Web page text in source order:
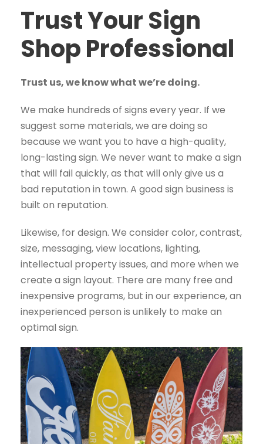
Trust Your Sign
Shop Professional
Trust us, we know what we’re doing.
We make hundreds of signs every year. If we
suggest some materials, we are doing so
because we want you to have a high-quality,
long-lasting sign. We never want to make a sign
that will fail quickly, as that will only give us a
bad reputation in town. A good sign business is
built on reputation.
Likewise, for design. We consider color, contrast,
size, messaging, view locations, lighting,
intellectual property issues, and more when we
create a sign layout. There are many free and
inexpensive programs, but in our experience, an
inexperienced person is unlikely to make an
optimal sign.